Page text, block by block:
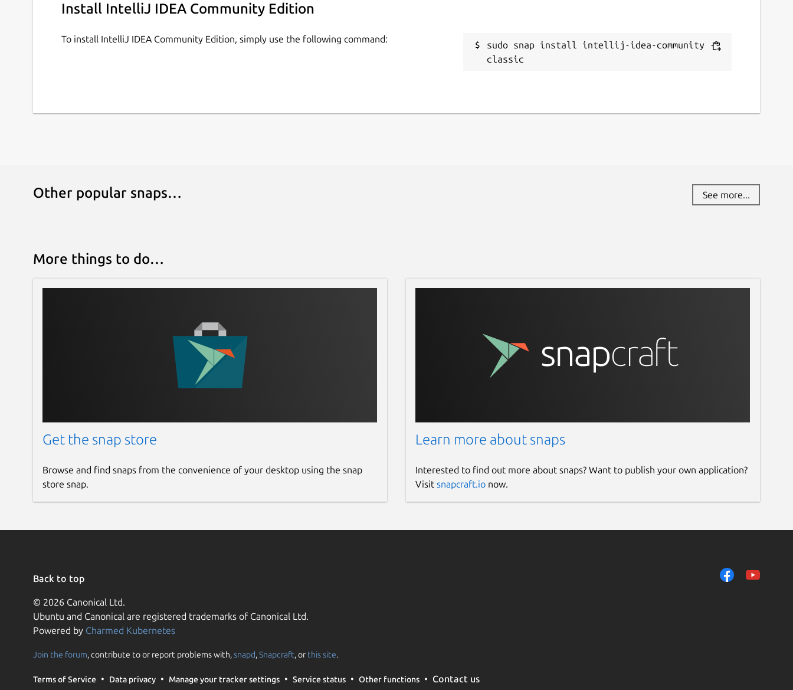
Install IntelliJ IDEA Community Edition
To install IntelliJ IDEA Community Edition, simply use the following command:
sudo snap install intellij-idea-community --
classic
Other popular snaps… See more...
More things to do…
Get the snap store
Browse and find snaps from the convenience of your desktop using the snap
store snap.
Learn more about snaps
Interested to find out more about snaps? Want to publish your own application?
Visit snapcraft.ionow.
Back to top
© 2026 Canonical Ltd.
Ubuntu and Canonical are registered trademarks of Canonical Ltd.
Powered by Charmed Kubernetes
Join the forum, contribute to or report problems with,snapd,Snapcraft, or this site.
Terms of Service Data privacy Manage your tracker settings Service status Other functions Contact us